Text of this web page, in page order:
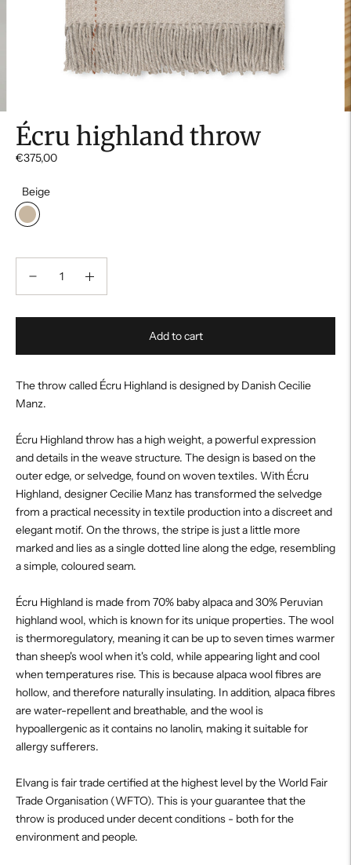
Écru highland throw
€375,00
Beige
Add to cart
The throw called Écru Highland is designed by Danish Cecilie
Manz.
Écru Highland throw has a high weight, a powerful expression
and details in the weave structure. The design is based on the
outer edge, or selvedge, found on woven textiles. With Écru
Highland, designer Cecilie Manz has transformed the selvedge
from a practical necessity in textile production into a discreet and
elegant motif. On the throws, the stripe is just a little more
marked and lies as a single dotted line along the edge, resembling
a simple, coloured seam.
Écru Highland is made from 70% baby alpaca and 30% Peruvian
highland wool, which is known for its unique properties. The wool
is thermoregulatory, meaning it can be up to seven times warmer
than sheep's wool when it's cold, while appearing light and cool
when temperatures rise. This is because alpaca wool fibres are
hollow, and therefore naturally insulating. In addition, alpaca fibres
are water-repellent and breathable, and the wool is
hypoallergenic as it contains no lanolin, making it suitable for
allergy sufferers.
Elvang is fair trade certified at the highest level by the World Fair
Trade Organisation (WFTO). This is your guarantee that the
throw is produced under decent conditions - both for the
environment and people.